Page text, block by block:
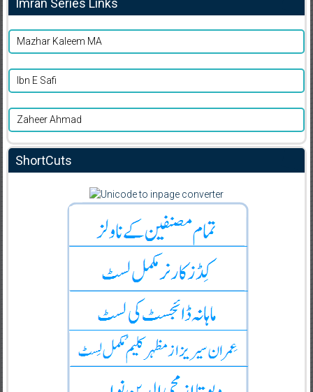
Imran Series Links
Mazhar Kaleem MA
Ibn E Safi
Zaheer Ahmad
ShortCuts